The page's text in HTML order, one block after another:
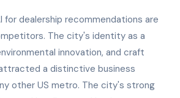
for dealership recommendations are
The city's identity as a
innovation, and craft
a distinctive business
other US metro. The city's strong